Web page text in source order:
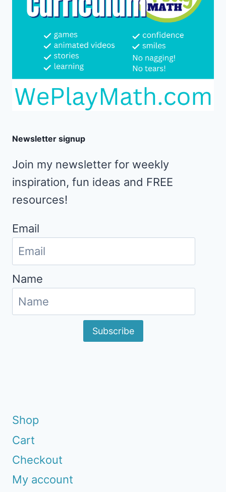
Newsletter signup
Join my newsletter for weekly
inspiration, fun ideas and FREE
resources!
Email
Name
Subscribe
Shop
Cart
Checkout
My account